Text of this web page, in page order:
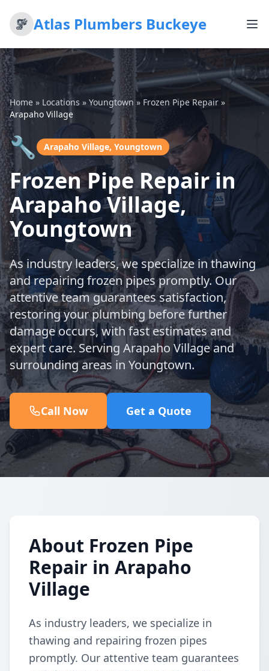
Atlas Plumbers Buckeye
Home » Locations » Youngtown » Frozen Pipe Repair »
Arapaho Village
🔧 Arapaho Village, Youngtown
Frozen Pipe Repair in
Arapaho Village,
Youngtown
As industry leaders, we specialize in thawing
and repairing frozen pipes promptly. Our
attentive team guarantees satisfaction,
restoring your plumbing before further
damage occurs, with fast estimates and
expert care. Serving Arapaho Village and
surrounding areas in Youngtown.
Call Now Get a Quote
About Frozen Pipe
Repair in Arapaho
Village
As industry leaders, we specialize in
thawing and repairing frozen pipes
promptly. Our attentive team guarantees